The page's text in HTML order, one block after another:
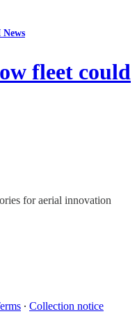
fleet could
for aerial innovation
∙ Collection notice